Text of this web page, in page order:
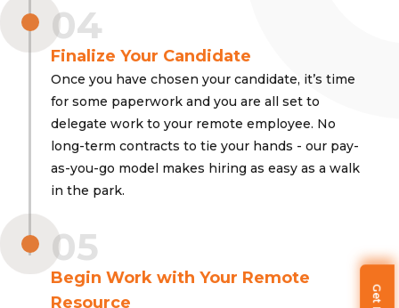
04
Finalize Your Candidate
Once you have chosen your candidate, it’s time
for some paperwork and you are all set to
delegate work to your remote employee. No
long-term contracts to tie your hands - our pay-
as-you-go model makes hiring as easy as a walk
in the park.
05
Begin Work with Your Remote
Resource